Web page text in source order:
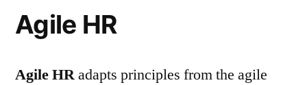
Agile HR
Agile HRadapts principles from the agile